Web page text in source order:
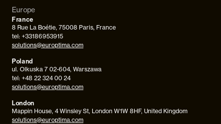
Europe
France
8 Rue La Boétie, 75008 Paris, France
tel: +33186953915
solutions@europtima.com
Poland
ul. Olkuska 7 02-604, Warszawa
tel: +48 22 324 00 24
solutions@europtima.com
London
Mappin House, 4 Winsley St, London W1W 8HF, United Kingdom
solutions@europtima.com